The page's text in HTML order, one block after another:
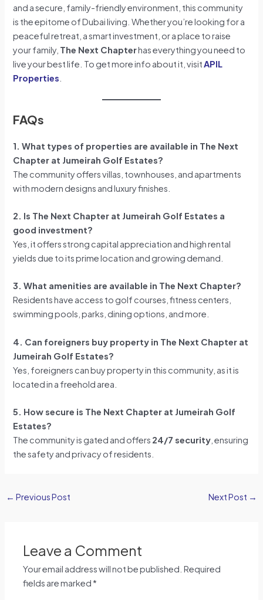
and a secure, family-friendly environment, this community
is the epitome of Dubai living. Whether you’re looking for a
peaceful retreat, a smart investment, or a place to raise
your family, The Next Chapterhas everything you need to
live your best life. To get more info about it, visitAPIL
Properties
FAQs
1. What types of properties are available in The Next
Chapter at Jumeirah Golf Estates?
The community offers villas, townhouses, and apartments
with modern designs and luxury finishes.
2. Is The Next Chapter at Jumeirah Golf Estates a
good investment?
Yes, it offers strong capital appreciation and high rental
yields due to its prime location and growing demand.
3. What amenities are available in The Next Chapter?
Residents have access to golf courses, fitness centers,
swimming pools, parks, dining options, and more.
4. Can foreigners buy property in The Next Chapter at
Jumeirah Golf Estates?
Yes, foreigners can buy property in this community, as it is
located in a freehold area.
5. How secure is The Next Chapter at Jumeirah Golf
Estates?
The community is gated and offers 24/7 security , ensuring
the safety and privacy of residents.
← Previous Post Next Post →
Leave a Comment
Your email address will not be published. Required
fields are marked*